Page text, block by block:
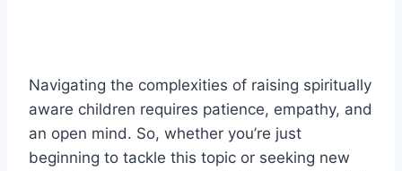
Navigating the complexities of raising spiritually
aware children requires patience, empathy, and
an open mind. So, whether you’re just
beginning to tackle this topic or seeking new